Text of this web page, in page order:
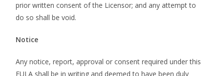
prior written consent of the Licensor; and any attempt to
do so shall be void.
Notice
Any notice, report, approval or consent required under this
EULA shall be in writing and deemed to have been duly